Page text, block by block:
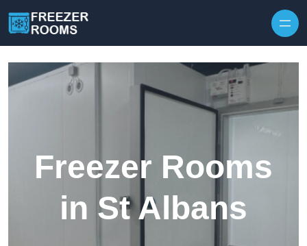
Freezer Rooms
in St Albans